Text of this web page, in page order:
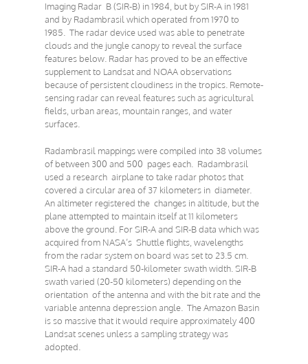
Imaging Radar B (SIR-B) in 1984, but by SIR-A in 1981
and by Radambrasil which operated from 1970 to
1985. The radar device used was able to penetrate
clouds and the jungle canopy to reveal the surface
features below. Radar has proved to be an effective
supplement to Landsat and NOAA observations
because of persistent cloudiness in the tropics. Remote-
sensing radar can reveal features such as agricultural
fields, urban areas, mountain ranges, and water
surfaces.
Radambrasil mappings were compiled into 38 volumes
of between 300 and 500 pages each. Radambrasil
used a research airplane to take radar photos that
covered a circular area of 37 kilometers in diameter.
An altimeter registered the changes in altitude, but the
plane attempted to maintain itself at 11 kilometers
above the ground. For SIR-A and SIR-B data which was
acquired from NASA’s Shuttle flights, wavelengths
from the radar system on board was set to 23.5 cm.
SIR-A had a standard 50-kilometer swath width. SIR-B
swath varied (20-50 kilometers) depending on the
orientation of the antenna and with the bit rate and the
variable antenna depression angle. The Amazon Basin
is so massive that it would require approximately 400
Landsat scenes unless a sampling strategy was
adopted.